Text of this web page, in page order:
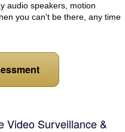
audio speakers, motion
you can't be there, any time
Video Surveillance &